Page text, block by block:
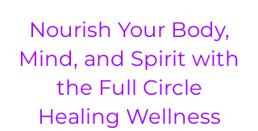
Nourish Your Body,
Mind, and Spirit with
the Full Circle
Healing Wellness